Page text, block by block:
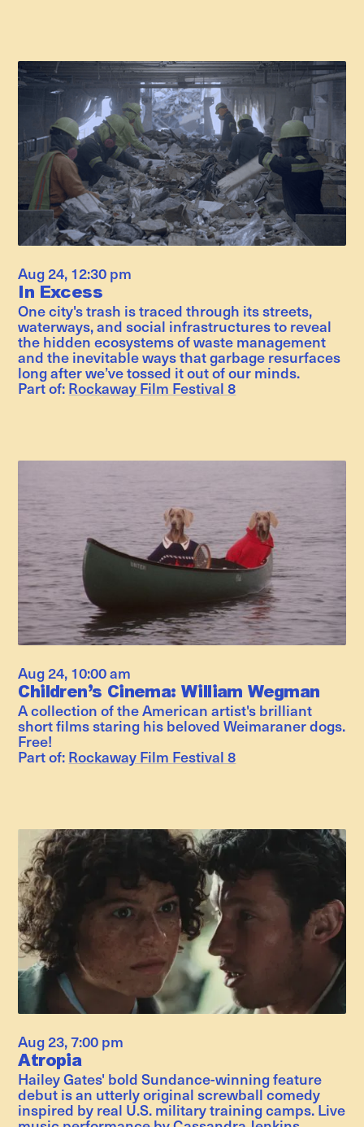
Aug 24, 12:30 pm
In Excess
One city's trash is traced through its streets,
waterways, and social infrastructures to reveal
the hidden ecosystems of waste management
and the inevitable ways that garbage resurfaces
long after we’ve tossed it out of our minds.
Part of: Rockaway Film Festival 8
Aug 24, 10:00 am
Children’s Cinema: William Wegman
A collection of the American artist's brilliant
short films staring his beloved Weimaraner dogs.
Free!
Part of: Rockaway Film Festival 8
Aug 23,7:00 pm
Atropia
Hailey Gates' bold Sundance-winning feature
debut is an utterly original screwball comedy
inspired by real U.S. military training camps. Live